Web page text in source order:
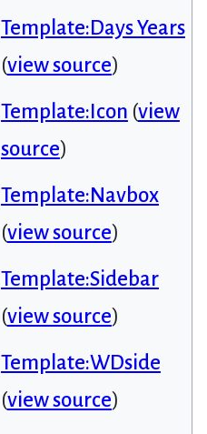
Template:Days Years
(view source)
Template:Icon (view
source)
Template:Navbox
(view source)
Template:Sidebar
(view source)
Template:WDside
(view source)